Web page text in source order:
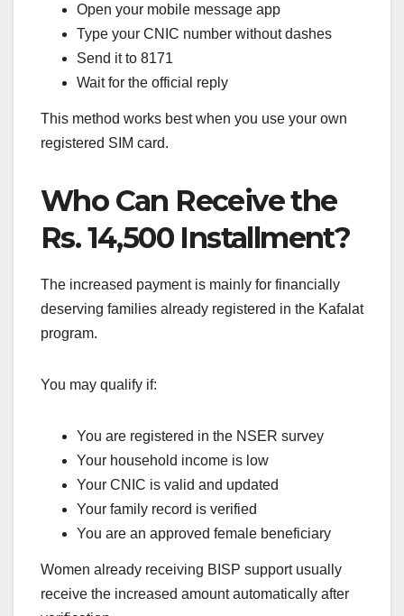
Open your mobile message app
Type your CNIC number without dashes
Send it to 8171
Wait for the official reply
This method works best when you use your own
registered SIM card.
Who Can Receive the
Rs. 14,500 Installment?
The increased payment is mainly for financially
deserving families already registered in the Kafalat
program.
You may qualify if:
You are registered in the NSER survey
Your household income is low
Your CNIC is valid and updated
Your family record is verified
You are an approved female beneficiary
Women already receiving BISP support usually
receive the increased amount automatically after